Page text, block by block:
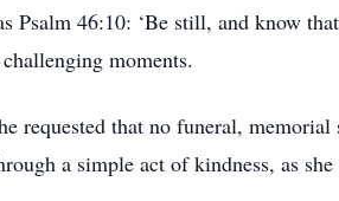
46:10: ‘Be still, and know
moments.
requested that no funeral,
a simple act of kindness, as